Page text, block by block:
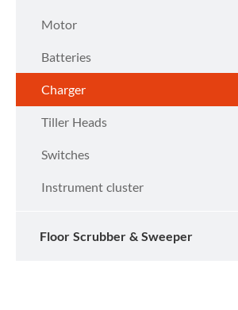
Motor
Batteries
Charger
Tiller Heads
Switches
Instrument cluster
Floor Scrubber & Sweeper